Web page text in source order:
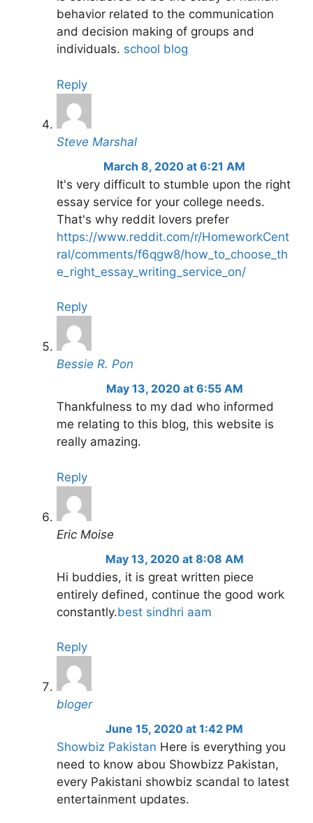
behavior related to the communication
and decision making of groups and
individuals. school blog
Reply
Steve Marshal
March 8, 2020 at 6:21 AM
It's very difficult to stumble upon the right
essay service for your college needs.
That's why reddit lovers prefer
https://www.reddit.com/r/HomeworkCent
ral/comments/f6qgw8/how_to_choose_th
e_right_essay_writing_service_on/
Reply
Bessie R. Pon
May 13, 2020 at 6:55 AM
Thankfulness to my dad who informed
me relating to this blog, this website is
really amazing.
Reply
Eric Moise
May 13, 2020 at 8:08 AM
Hi buddies, it is great written piece
entirely defined, continue the good work
constantly.best sindhri aam
Reply
bloger
June 15, 2020 at 1:42 PM
Showbiz Pakistan Here is everything you
need to know abou Showbizz Pakistan,
every Pakistani showbiz scandal to latest
entertainment updates.